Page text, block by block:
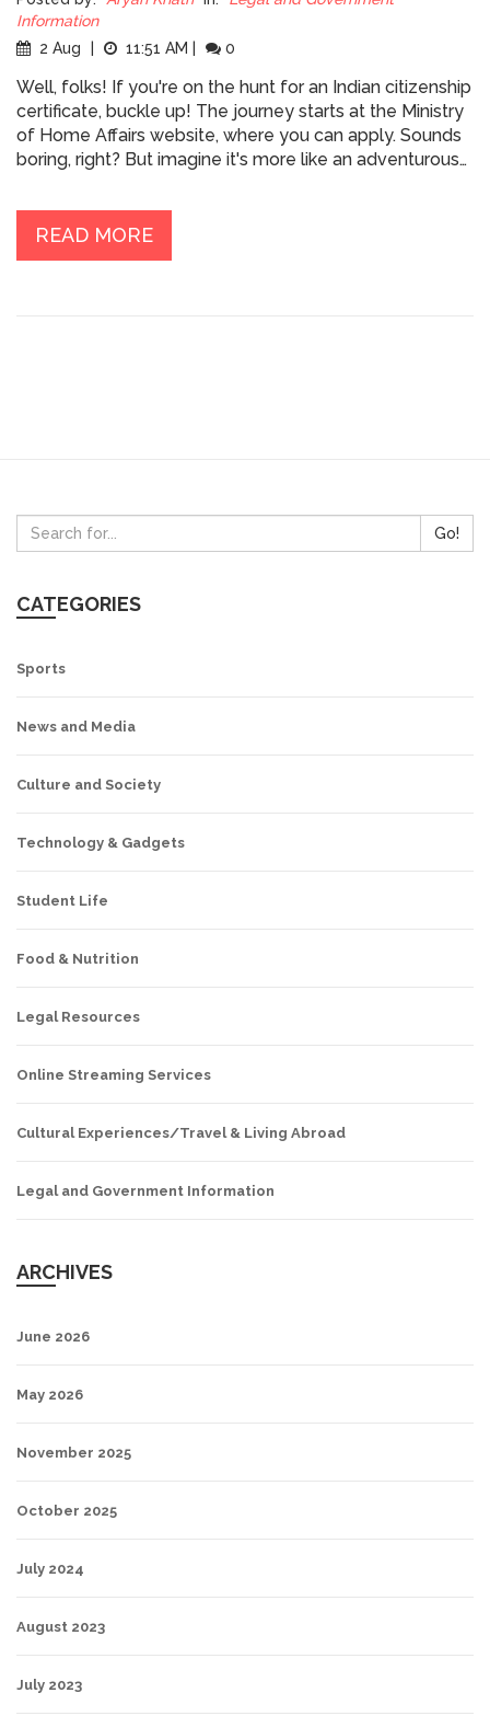
Information
2 Aug
11:51 AM 0
Well, folks! If you're on the hunt for an Indian citizenship
certificate, buckle up! The journey starts at the Ministry
of Home Affairs website, where you can apply. Sounds
boring, right? But imagine it's more like an adventurous
need to submit documents like birth certificates,
residence proof, and some more exciting stuff (just
kidding, it's mostly paperwork!). But hey, at the end you
READ MORE
Go!
CATEGORIES
Sports
News and Media
Culture and Society
Technology & Gadgets
Student Life
Food & Nutrition
Legal Resources
Online Streaming Services
Cultural Experiences/Travel & Living Abroad
Legal and Government Information
ARCHIVES
June 2026
May 2026
November 2025
October 2025
July 2024
August 2023
July 2023